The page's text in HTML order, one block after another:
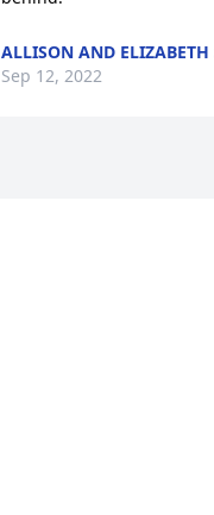
ALLISON AND ELIZABETH
Sep 12, 2022